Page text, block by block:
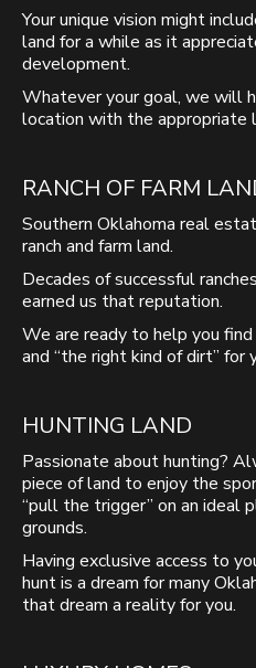
Your unique vision might
land for a while as it
development.
Whatever your goal, we will
location with the appropriate
RANCH OF FARM
Southern Oklahoma real
ranch and farm land.
Decades of successful
earned us that reputation.
We are ready to help you
and “the right kind of dirt” for
HUNTING LAND
Passionate about hunting?
piece of land to enjoy the
“pull the trigger” on an ideal
grounds.
Having exclusive access to
hunt is a dream for many
that dream a reality for you.